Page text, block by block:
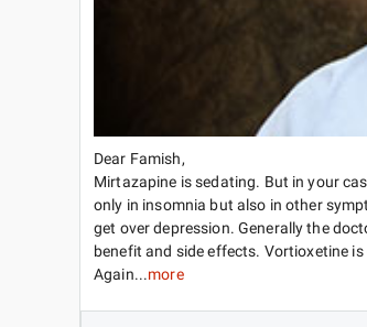
Dear Famish,
Mirtazapine is sedating. But in your
only in insomnia but also in other
get over depression. Generally the
benefit and side effects. Vortioxetine
Again...more